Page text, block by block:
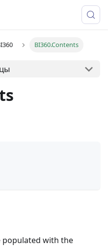
BI360.Contents
populated with the